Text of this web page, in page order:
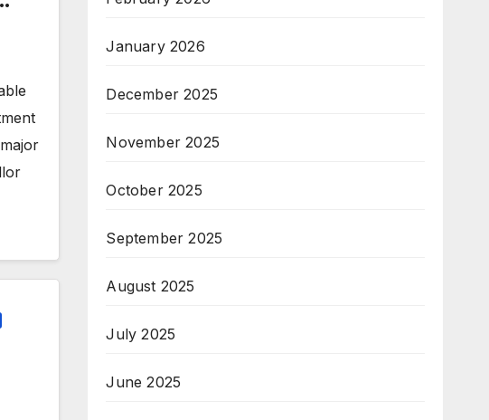
January 2026
December 2025
November 2025
October 2025
September 2025
August 2025
July 2025
June 2025